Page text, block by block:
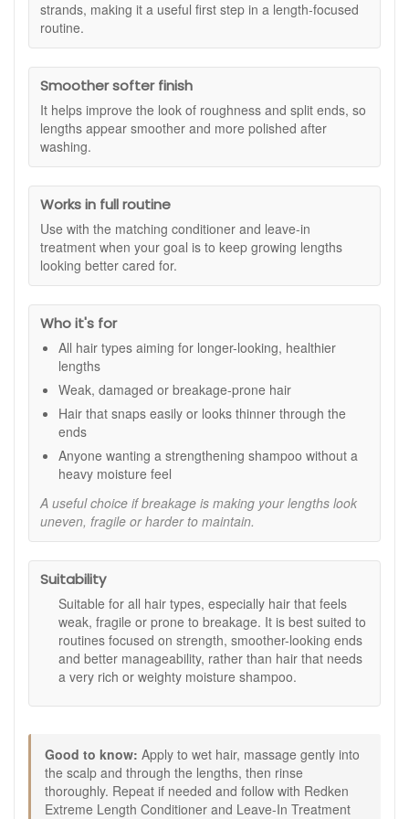
and supporting a smoother finish, it can make hair feel better
prepared for the conditioner and leave-in steps that follow.
Redken Extreme Length Shampoo 300ml works well as part
of the wider Extreme Length system, particularly when
paired with the matching conditioner and leave-in treatment.
It is not a shortcut to longer hair, but it can support a routine
focused on keeping lengths in better condition so hair looks
stronger, shinier, and more polished as it grows.
Suitable for:All hair types, especially weak, damaged, or
breakage-prone hair that needs support for longer-looking,
healthier lengths.
Benefits:
Strengthening cleanse:
Helps support hair that feels
fragile or prone to breakage.
maintaining stronger-looking lengths.
Gentle cleansing:
hair feel soft and manageable.
Smoother finish:
and roughness through the lengths.
Shine support:
Leaves hair looking fresher,
smoother, and healthier.
Key ingredients:
Biotin:Helps support the look and feel of stronger,
more resilient hair.
Conditioning agents: Help improve softness, shine,
and manageability after cleansing.
How to use:
Apply to wet hair.
Massage gently into the scalp and through the lengths
to create a lather.
Rinse thoroughly.
Repeat if needed.
Follow with Redken Extreme Length Conditioner and
Good to know:
This shampoo is best suited to hair that needs
strength support rather than heavy moisture.
Treatment.
strands, making it a useful first step in a length-focused
routine.
Smoother softer finish
It helps improve the look of roughness and split ends, so
lengths appear smoother and more polished after
washing.
Works in full routine
Use with the matching conditioner and leave-in
treatment when your goal is to keep growing lengths
looking better cared for.
Who it's for
All hair types aiming for longer-looking, healthier
lengths
Weak, damaged or breakage-prone hair
Hair that snaps easily or looks thinner through the
ends
Anyone wanting a strengthening shampoo without a
heavy moisture feel
A useful choice if breakage is making your lengths look
uneven, fragile or harder to maintain.
Suitability
Suitable for all hair types, especially hair that feels
weak, fragile or prone to breakage. It is best suited to
routines focused on strength, smoother-looking ends
and better manageability, rather than hair that needs
a very rich or weighty moisture shampoo.
Good to know: Apply to wet hair, massage gently into
the scalp and through the lengths, then rinse
thoroughly. Repeat if needed and follow with Redken
Extreme Length Conditioner and Leave-In Treatment